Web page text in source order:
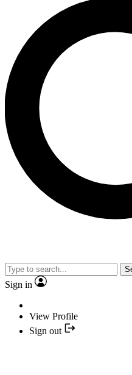
Sign in
View Profile
Sign out